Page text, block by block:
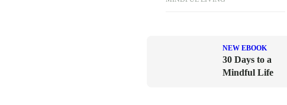
NEW EBOOK
30 Days to a
Mindful Life